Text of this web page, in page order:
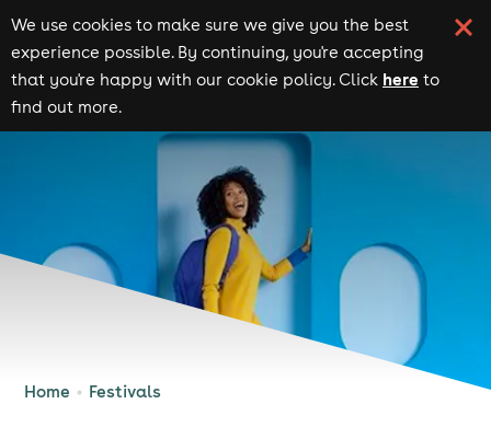
We use cookies to make sure we give you the best
experience possible. By continuing, you're accepting
that you're happy with our cookie policy. Click here to
find out more.
Home Festivals